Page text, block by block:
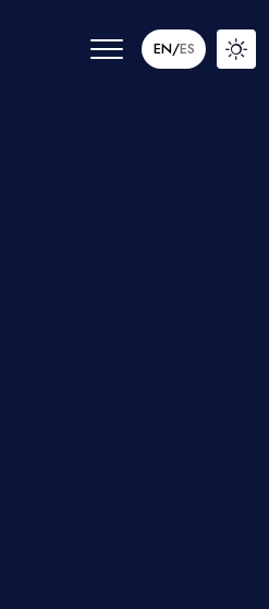
EN/ES